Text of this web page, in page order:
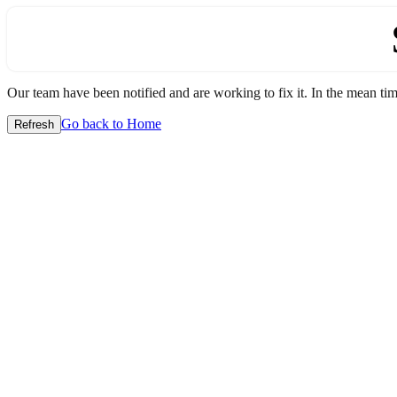
Our team have been notified and are working to fix it. In the mean
Refresh Go back to Home